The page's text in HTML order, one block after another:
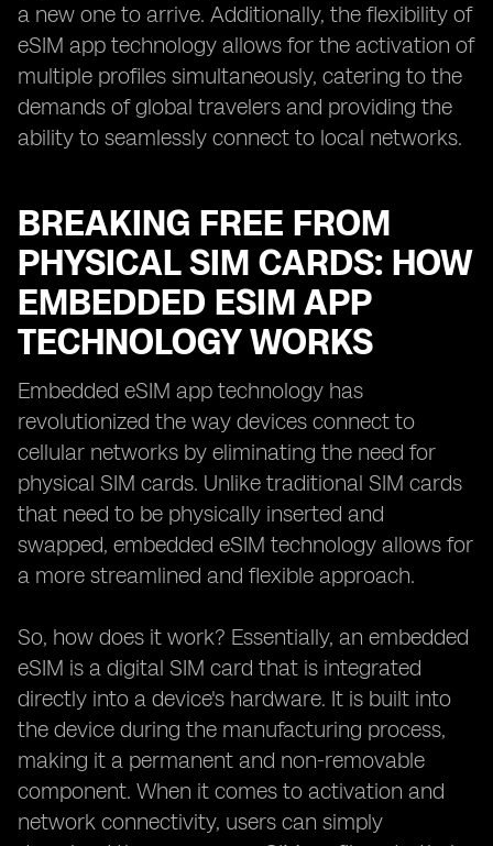
a new one to arrive. Additionally, the flexibility of
eSIM app technology allows for the activation of
multiple profiles simultaneously, catering to the
demands of global travelers and providing the
ability to seamlessly connect to local networks.
BREAKING FREE FROM
PHYSICAL SIM CARDS: HOW
EMBEDDED ESIM APP
TECHNOLOGY WORKS
Embedded eSIM app technology has
revolutionized the way devices connect to
cellular networks by eliminating the need for
physical SIM cards. Unlike traditional SIM cards
that need to be physically inserted and
swapped, embedded eSIM technology allows for
a more streamlined and flexible approach.
So, how does it work? Essentially, an embedded
eSIM is a digital SIM card that is integrated
directly into a device's hardware. It is built into
the device during the manufacturing process,
making it a permanent and non-removable
component. When it comes to activation and
network connectivity, users can simply